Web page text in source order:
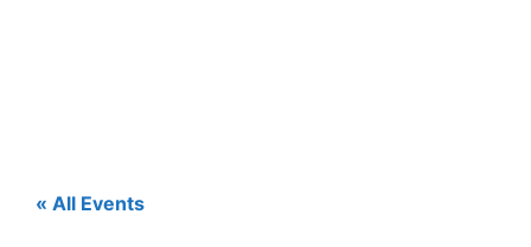
« All Events